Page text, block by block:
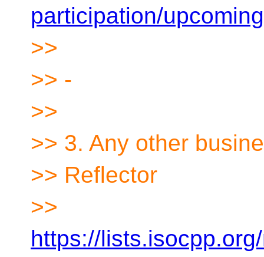
participation/
>>
>> -
>>
>> 3. Any other
>> Reflector
>>
https://